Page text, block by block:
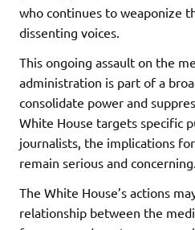
who continues to weaponize
dissenting voices.
This ongoing assault on the
administration is part of a
consolidate power and
White House targets specific
journalists, the implications
remain serious and concerning.
The White House’s actions
relationship between the